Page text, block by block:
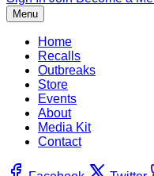
Menu
Home
Recalls
Outbreaks
Store
Events
About
Media Kit
Contact